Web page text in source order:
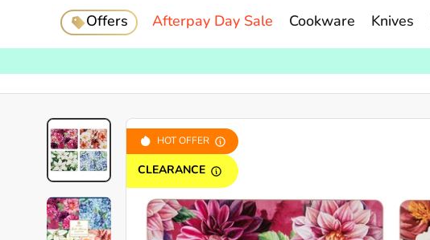
Offers Afterpay Day Sale Cookware Knives
HOT OFFER
CLEARANCE